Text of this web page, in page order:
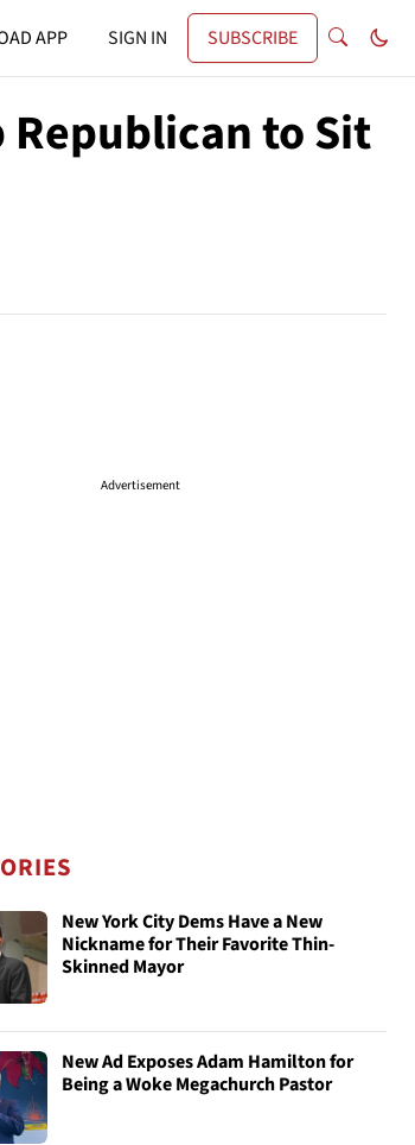
APP SIGN IN SUBSCRIBE
to Sit
Advertisement
New York City Dems Have a New
Nickname for Their Favorite Thin-
Skinned Mayor
New Ad Exposes Adam Hamilton for
Being a Woke Megachurch Pastor